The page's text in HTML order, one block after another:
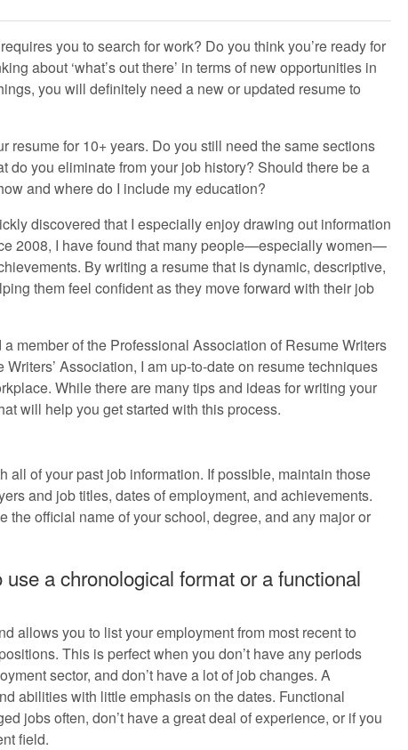
you to search for work? Do you think you’re ready for
about ‘what’s out there’ in terms of new opportunities in
you will definitely need a new or updated resume to
resume for 10+ years. Do you still need the same sections
do you eliminate from your job history? Should there be a
and where do I include my education?
discovered that I especially enjoy drawing out information
2008, I have found that many people—especially women—
By writing a resume that is dynamic, descriptive,
them feel confident as they move forward with their job
member of the Professional Association of Resume Writers
Association, I am up-to-date on resume techniques
While there are many tips and ideas for writing your
will help you get started with this process.
all of your past job information. If possible, maintain those
and job titles, dates of employment, and achievements.
the official name of your school, degree, and any major or
a chronological format or a functional
allows you to list your employment from most recent to
This is perfect when you don’t have any periods
sector, and don’t have a lot of job changes. A
abilities with little emphasis on the dates. Functional
jobs often, don’t have a great deal of experience, or if you
field.